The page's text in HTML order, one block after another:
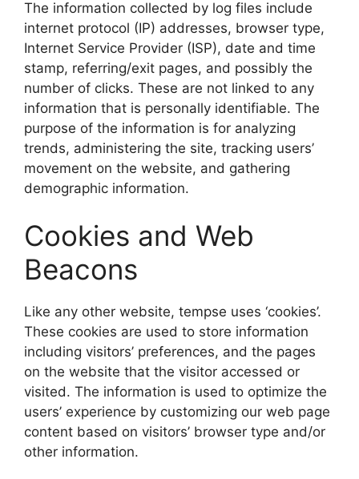
The information collected by log files include
internet protocol (IP) addresses, browser type,
Internet Service Provider (ISP), date and time
stamp, referring/exit pages, and possibly the
number of clicks. These are not linked to any
information that is personally identifiable. The
purpose of the information is for analyzing
trends, administering the site, tracking users’
movement on the website, and gathering
demographic information.
Cookies and Web
Beacons
Like any other website, tempse uses ‘cookies’.
These cookies are used to store information
including visitors’ preferences, and the pages
on the website that the visitor accessed or
visited. The information is used to optimize the
users’ experience by customizing our web page
content based on visitors’ browser type and/or
other information.